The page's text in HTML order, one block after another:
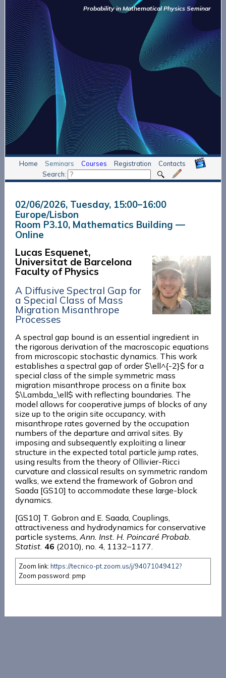
Probability in Mathematical Physics Seminar
Home Seminars Courses Registration
Contacts
Search:
02/06/2026, Tuesday, 15:00–16:00
Europe/Lisbon
Room P3.10, Mathematics Building —
Online
Lucas Esquenet,
Universitat de Barcelona
Faculty of Physics
A Diffusive Spectral Gap for
a Special Class of Mass
Migration Misanthrope
Processes
A spectral gap bound is an essential ingredient in
the rigorous derivation of the macroscopic equations
from microscopic stochastic dynamics. This work
establishes a spectral gap of order $\ell^{-2}$ for a
special class of the simple symmetric mass
migration misanthrope process on a finite box
$\Lambda_\ell$ with reflecting boundaries. The
model allows for cooperative jumps of blocks of any
size up to the origin site occupancy, with
misanthrope rates governed by the occupation
numbers of the departure and arrival sites. By
imposing and subsequently exploiting a linear
structure in the expected total particle jump rates,
using results from the theory of Ollivier-Ricci
curvature and classical results on symmetric random
walks, we extend the framework of Gobron and
Saada [GS10] to accommodate these large-block
dynamics.
[GS10] T. Gobron and E. Saada, Couplings,
attractiveness and hydrodynamics for conservative
particle systems,Ann. Inst. H. Poincaré Probab.
Statist. 46 (2010), no. 4, 1132–1177.
Zoom link:https://tecnico-pt.zoom.us/j/94071049412?
Zoom password: pmp